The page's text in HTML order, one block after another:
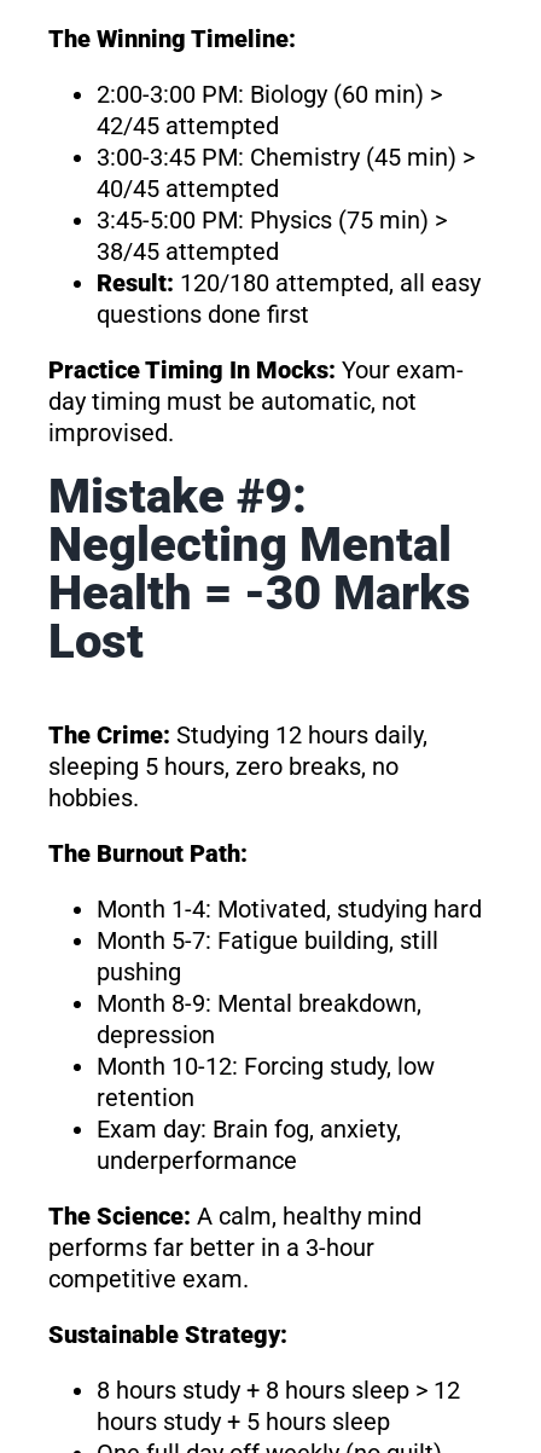
The Winning Timeline:
2:00-3:00 PM: Biology (60 min) >
42/45 attempted
3:00-3:45 PM: Chemistry (45 min) >
40/45 attempted
3:45-5:00 PM: Physics (75 min) >
38/45 attempted
Result: 120/180 attempted, all easy
questions done first
Practice Timing In Mocks: Your exam-
day timing must be automatic, not
improvised.
Mistake #9:
Neglecting Mental
Health = -30 Marks
Lost
The Crime: Studying 12 hours daily,
sleeping 5 hours, zero breaks, no
hobbies.
The Burnout Path:
Month 1-4: Motivated, studying hard
Month 5-7: Fatigue building, still
pushing
Month 8-9: Mental breakdown,
depression
Month 10-12: Forcing study, low
retention
Exam day: Brain fog, anxiety,
underperformance
The Science: A calm, healthy mind
performs far better in a 3-hour
competitive exam.
Sustainable Strategy:
8 hours study + 8 hours sleep > 12
hours study + 5 hours sleep